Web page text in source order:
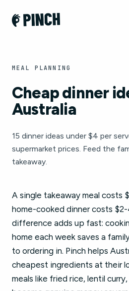
MEAL PLANNING
Cheap dinner
Australia
15 dinner ideas under $4 per
supermarket prices. Feed the
takeaway.
A single takeaway meal costs
home-cooked dinner costs
difference adds up fast:
home each week saves a
to ordering in. Pinch helps
cheapest ingredients at their
meals like fried rice, lentil